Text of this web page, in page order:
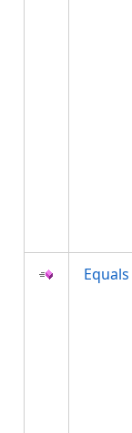
Equals